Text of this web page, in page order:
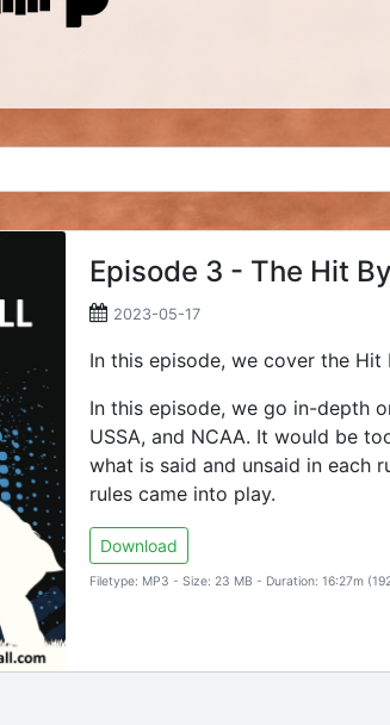
Episode 3 - The Hit
2023-05-17
In this episode, we cover the Hit
In this episode, we go in-depth
USSA, and NCAA. It would be
what is said and unsaid in each
rules came into play.
Download
Filetype: MP3 - Size: 23 MB - Duration: 16:27m